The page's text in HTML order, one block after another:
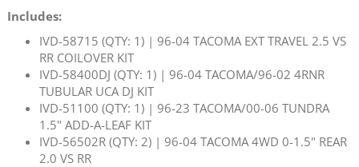
Includes:
IVD-58715 (QTY: 1) | 96-04 TACOMA EXT TRAVEL 2.5 VS
RR COILOVER KIT
IVD-58400DJ (QTY: 1) | 96-04 TACOMA/96-02 4RNR
TUBULAR UCA DJ KIT
IVD-51100 (QTY: 1) | 96-23 TACOMA/00-06 TUNDRA
1.5" ADD-A-LEAF KIT
IVD-56502R (QTY: 2) | 96-04 TACOMA 4WD 0-1.5" REAR
2.0 VS RR